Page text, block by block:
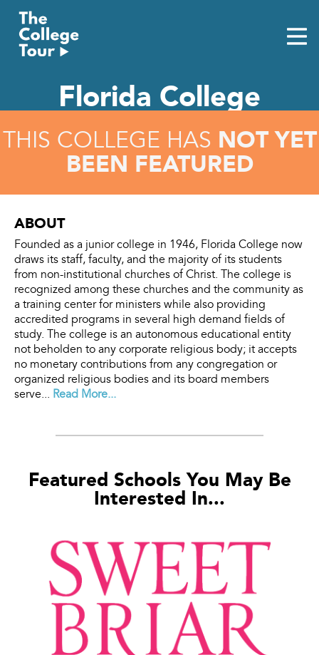
content
Florida College
THIS COLLEGE HAS NOT YET
BEEN FEATURED
ABOUT
Founded as a junior college in 1946, Florida College now
draws its staff, faculty, and the majority of its students
from non-institutional churches of Christ. The college is
recognized among these churches and the community as
a training center for ministers while also providing
accredited programs in several high demand fields of
study. The college is an autonomous educational entity
not beholden to any corporate religious body; it accepts
no monetary contributions from any congregation or
organized religious bodies and its board members
serve... Read More...
Featured Schools You May Be
Interested In...